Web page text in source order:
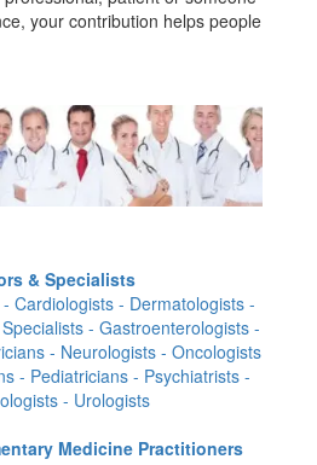
your contribution helps people
& Specialists
Cardiologists - Dermatologists -
- Gastroenterologists -
- Neurologists - Oncologists
- Pediatricians - Psychiatrists -
- Urologists
Medicine Practitioners